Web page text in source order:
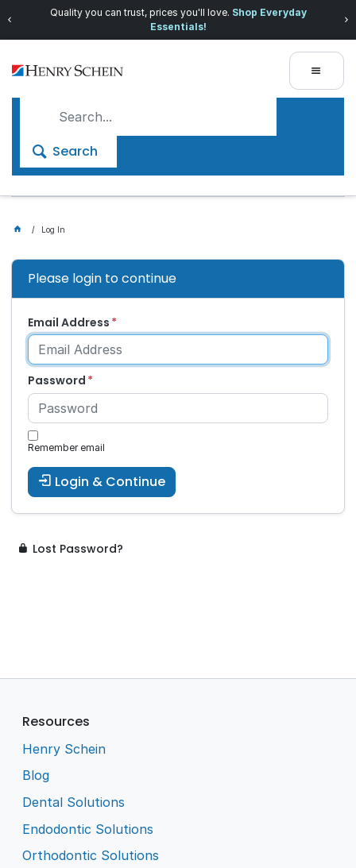
Quality you can trust, prices you'll love. Shop Everyday
Essentials!
Search
Log In
Please login to continue
Email Address
Password
Remember email
Login & Continue
Lost Password?
Resources
Henry Schein
Blog
Dental Solutions
Endodontic Solutions
Orthodontic Solutions